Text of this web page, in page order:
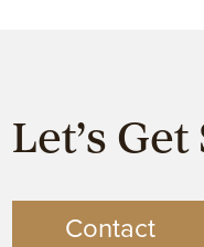
Let’s
Contact